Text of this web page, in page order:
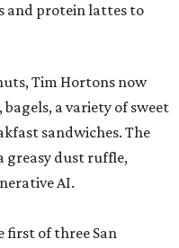
and protein lattes to
Tim Hortons now
a variety of sweet
sandwiches. The
greasy dust ruffle,
AI.
first of three San